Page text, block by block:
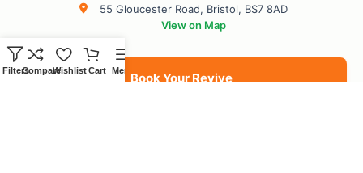
55 Gloucester Road, Bristol, BS7 8AD
View on Map
Book Your Revive
FiltersCompareWishlist Cart Menu